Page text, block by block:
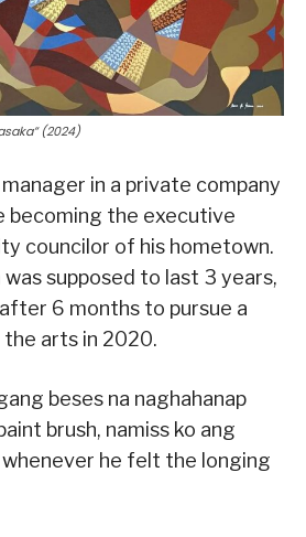
(2024)
in a private company
becoming the executive
councilor of his hometown.
supposed to last 3 years,
6 months to pursue a
arts in 2020.
beses na naghahanap
brush, namiss ko ang
whenever he felt the longing